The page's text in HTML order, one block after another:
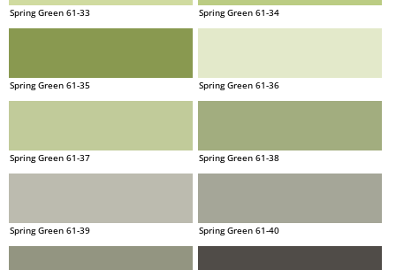
Spring Green 61-33 Spring Green 61-34
Spring Green 61-35 Spring Green 61-36
Spring Green 61-37 Spring Green 61-38
Spring Green 61-39 Spring Green 61-40